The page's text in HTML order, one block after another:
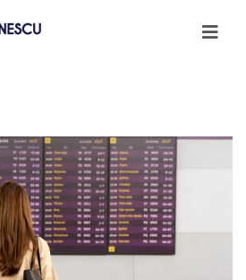
Toggle